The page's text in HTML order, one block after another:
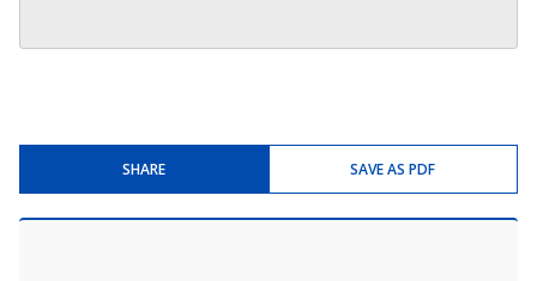
SHARE SAVE AS PDF